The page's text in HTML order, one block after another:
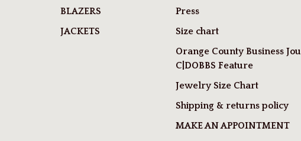
BLAZERS
JACKETS
Press
Size chart
Orange County Business
C|DOBBS Feature
Jewelry Size Chart
Shipping & returns policy
MAKE AN APPOINTMENT